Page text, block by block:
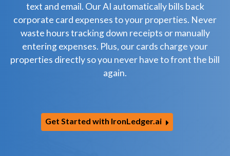
text and email. Our AI automatically bills back
corporate card expenses to your properties. Never
waste hours tracking down receipts or manually
entering expenses. Plus, our cards charge your
properties directly so you never have to front the bill
again.
Get Started with IronLedger.ai